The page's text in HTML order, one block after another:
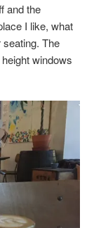
and the
I like, what
The
windows